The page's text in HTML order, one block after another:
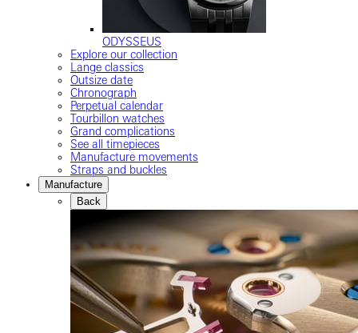
ODYSSEUS
Explore our collection
Lange classics
Outsize date
Chronograph
Perpetual calendar
Tourbillon watches
Grand complications
See all timepieces
Manufacture movements
Straps and buckles
Manufacture
Back